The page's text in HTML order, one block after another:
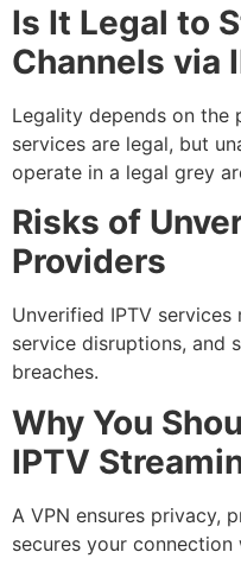
Is It Legal to
Channels via
Legality depends on the
services are legal, but
operate in a legal grey
Risks of
Providers
Unverified IPTV
service disruptions, and
breaches.
Why You
IPTV
A VPN ensures privacy,
secures your connection